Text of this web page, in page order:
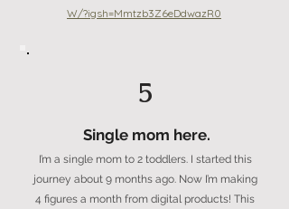
W/?igsh=Mmtzb3Z6eDdwazR0
5
Single mom here.
I’m a single mom to 2 toddlers. I started this
journey about 9 months ago. Now I’m making
4 figures a month from digital products! This